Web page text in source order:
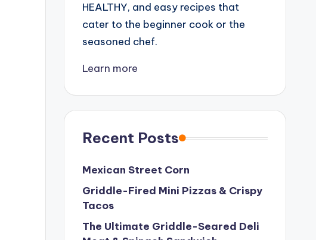
HEALTHY, and easy recipes that
cater to the beginner cook or the
seasoned chef.
Learn more
Recent Posts
Mexican Street Corn
Griddle-Fired Mini Pizzas & Crispy
Tacos
The Ultimate Griddle-Seared Deli